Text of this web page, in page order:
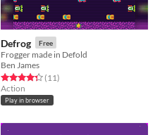
Defrog Free
Frogger made in Defold
Ben James
Rated 4.4 out of 5 stars
(11total ratings
)
Action
Play in browser